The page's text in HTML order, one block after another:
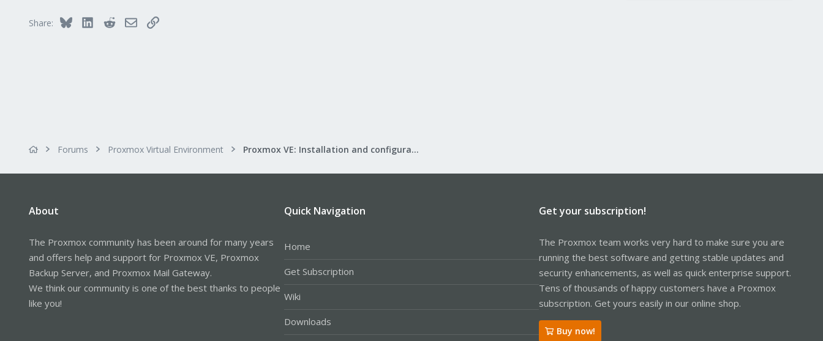
Share: Bluesky LinkedInRedditEmailLink
Forums Proxmox Virtual Environment Proxmox VE: Installation and configuration
About
The Proxmox community has been around for many years
and offers help and support for Proxmox VE, Proxmox
Backup Server, and Proxmox Mail Gateway.
We think our community is one of the best thanks to people
like you!
Quick Navigation
Home
Get Subscription
Wiki
Downloads
Get your subscription!
The Proxmox team works very hard to make sure you are
running the best software and getting stable updates and
security enhancements, as well as quick enterprise support.
Tens of thousands of happy customers have a Proxmox
subscription. Get yours easily in our online shop.
Buy now!